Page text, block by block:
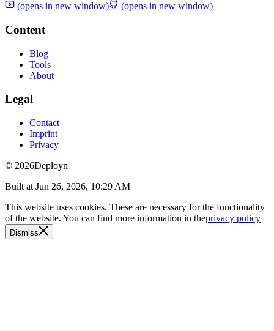
(opens in new window) (opens in new window)
Content
Blog
Tools
About
Legal
Contact
Imprint
Privacy
© 2026Deployn
Built at Jun 26, 2026, 10:29 AM
This website uses cookies. These are necessary for the functionality
of the website. You can find more information in theprivacy policy
Dismiss